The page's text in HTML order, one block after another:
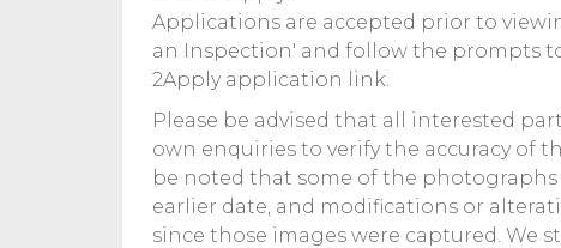
Applications are accepted prior to
an Inspection' and follow the prompts
2Apply application link.
Please be advised that all interested
own enquiries to verify the accuracy of
be noted that some of the photographs
earlier date, and modifications or
since those images were captured. We